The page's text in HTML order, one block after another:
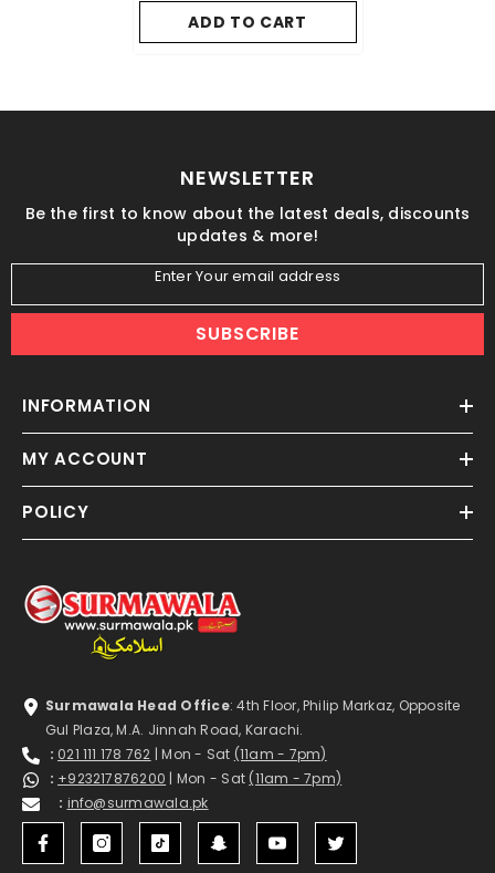
ADD TO CART
NEWSLETTER
Be the first to know about the latest deals, discounts
updates & more!
Enter Your email address
SUBSCRIBE
INFORMATION
MY ACCOUNT
POLICY
Surmawala Head Office: 4th Floor, Philip Markaz, Opposite
Gul Plaza, M.A. Jinnah Road, Karachi.
: 021 111 178 762 | Mon - Sat (11am - 7pm)
: +923217876200 | Mon - Sat (11am - 7pm)
: info@surmawala.pk